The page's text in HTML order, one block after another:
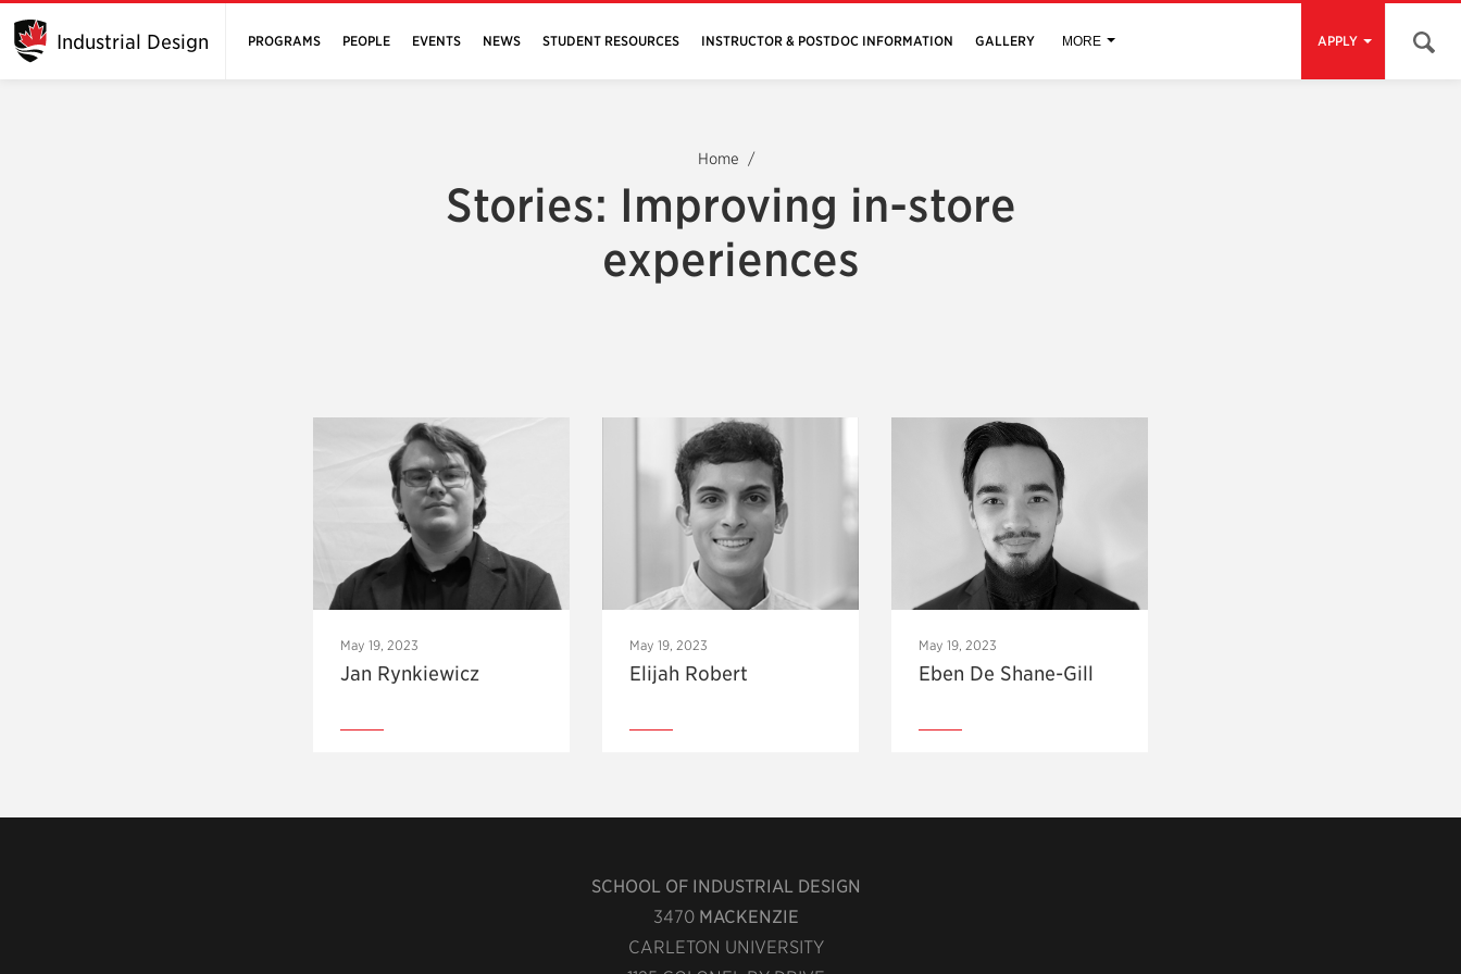
Industrial Design PROGRAMS PEOPLE EVENTS NEWS STUDENT RESOURCES INSTRUCTOR & POSTDOC INFORMATION GALLERY MORE APPLY Open
Home
Stories: Improving in-store
experiences
May 19, 2023
Jan Rynkiewicz
May 19, 2023
Elijah Robert
May 19, 2023
Eben De Shane-Gill
SCHOOL OF INDUSTRIAL DESIGN
3470 MACKENZIE
CARLETON UNIVERSITY